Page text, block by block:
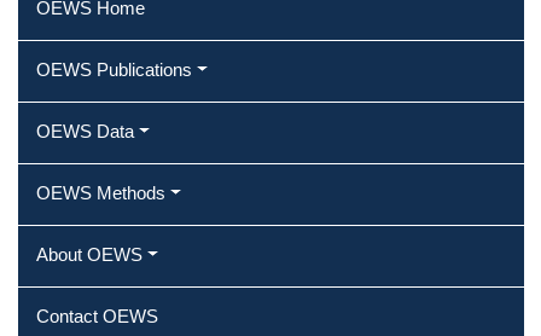
OEWS Home
OEWS Publications
OEWS Data
OEWS Methods
About OEWS
Contact OEWS